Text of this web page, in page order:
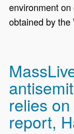
environment
obtained by the
relies on
report,